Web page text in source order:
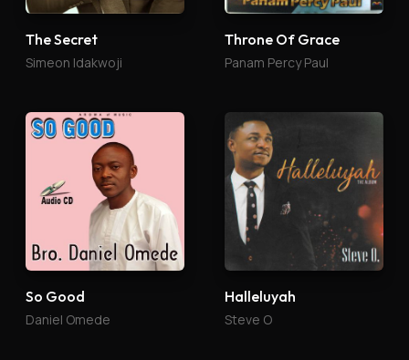
The Secret
Simeon Idakwoji
Throne Of Grace
Panam Percy Paul
So Good
Daniel Omede
Halleluyah
Steve O